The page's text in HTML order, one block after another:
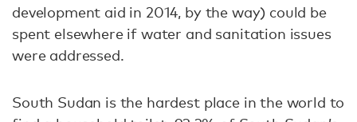
development aid in 2014, by the way) could be
spent elsewhere if water and sanitation issues
were addressed.
South Sudan is the hardest place in the world to